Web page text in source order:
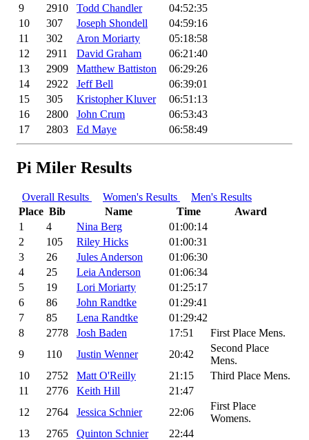
9
2910 Todd Chandler
04:52:35
10
307 Joseph Shondell
04:59:16
11
302 Aron Moriarty
05:18:58
12
2911 David Graham
06:21:40
13
2909 Matthew Battiston
06:29:26
14
2922 Jeff Bell
06:39:01
15
305 Kristopher Kluver
06:51:13
16
2800 John Crum
06:53:43
17
2803 Ed Maye 06:58:49
Pi Miler Results
Overall Results Women's Results
Men's Results
Place Bib Name Time
Award
1
4 Nina Berg
01:00:14
2
105 Riley Hicks
01:00:31
3
26 Jules Anderson
01:06:30
4
25 Leia Anderson
01:06:34
5
19 Lori Moriarty
01:25:17
6
86 John Randtke
01:29:41
7
85 Lena Randtke
01:29:42
8
2778 Josh Baden 17:51
First Place Mens.
9
110 Justin Wenner 20:42
Second Place
Mens.
10
2752 Matt O'Reilly 21:15
Third Place Mens.
11
2776 Keith Hill
21:47
12
2764 Jessica Schnier 22:06
First Place
Womens.
13
2765 Quinton Schnier
22:44